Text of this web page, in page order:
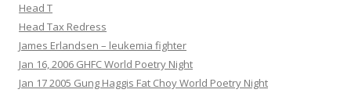
Head T
Head Tax Redress
James Erlandsen – leukemia fighter
Jan 16, 2006 GHFC World Poetry Night
Jan 17 2005 Gung Haggis Fat Choy World Poetry Night